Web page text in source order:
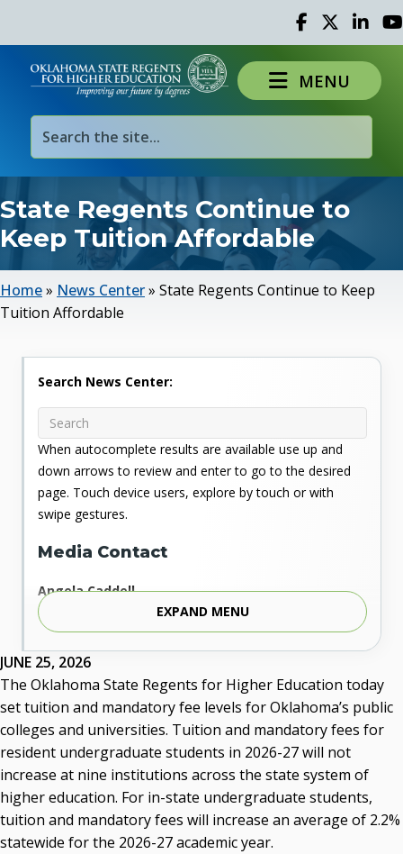
Facebook
TwitterLinked
MENU
State Regents Continue to
Keep Tuition Affordable
Home» News Center» State Regents Continue to Keep
Tuition Affordable
JUNE 25, 2026
The Oklahoma State Regents for Higher Education today
set tuition and mandatory fee levels for Oklahoma’s public
colleges and universities. Tuition and mandatory fees for
resident undergraduate students in 2026-27 will not
increase at nine institutions across the state system of
higher education. For in-state undergraduate students,
tuition and mandatory fees will increase an average of 2.2%
statewide for the 2026-27 academic year.
Search News Center:
When autocomplete results are available use up and
down arrows to review and enter to go to the desired
page. Touch device users, explore by touch or with
swipe gestures.
Media Contact
Angela Caddell
Associate Vice Chancellor for Communications
Phone: 405.225.9346
Mobile: 405.919.5957
Fax: 405.225.9181
acaddell@osrhe.edu
Resources
State Regents' Bios and Photos
Courtney Warmington, Chair
P. Mitchell Adwon, Vice Chair
Steven W. Taylor, Secretary
EXPAND MENU